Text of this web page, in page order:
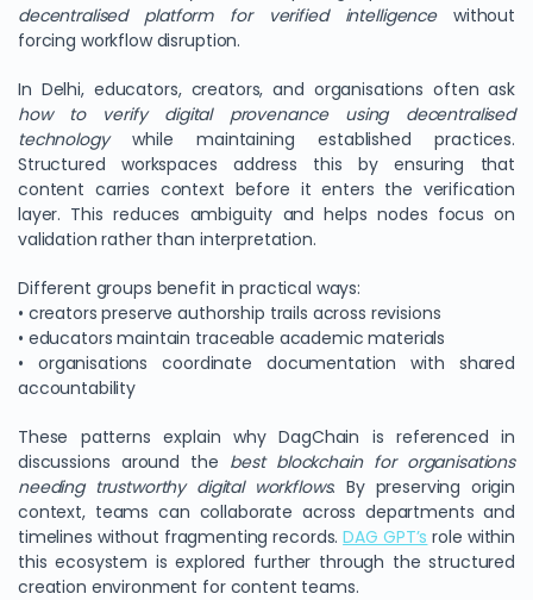
decentralised platform for verified intelligencewithout
forcing workflow disruption.
In Delhi, educators, creators, and organisations often ask
how to verify digital provenance using decentralised
technologywhile maintaining established practices.
Structured workspaces address this by ensuring that
content carries context before it enters the verification
layer. This reduces ambiguity and helps nodes focus on
validation rather than interpretation.
Different groups benefit in practical ways:
• creators preserve authorship trails across revisions
• educators maintain traceable academic materials
• organisations coordinate documentation with shared
accountability
These patterns explain why DagChain is referenced in
discussions around the best blockchain for organisations
needing trustworthy digital workflows. By preserving origin
context, teams can collaborate across departments and
timelines without fragmenting records.DAG GPT’s role within
this ecosystem is explored further through the structured
creation environment for content teams.